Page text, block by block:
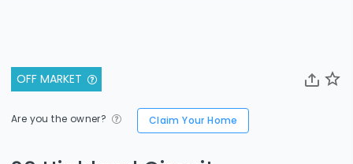
OFF MARKET
Are you the owner? Claim Your Home